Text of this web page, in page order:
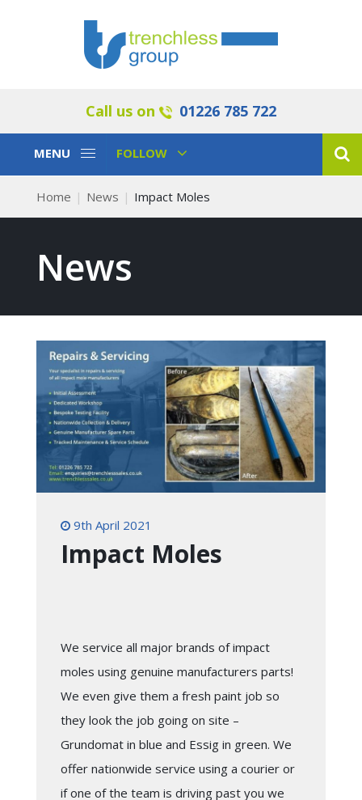
Call us on 01226 785 722
Toggle
MENU
Toggle
FOLLOW
Home News Impact Moles
News
9th April 2021
Impact Moles
We service all major brands of impact
moles using genuine manufacturers parts!
We even give them a fresh paint job so
they look the job going on site –
Grundomat in blue and Essig in green. We
offer nationwide service using a courier or
if one of the team is driving past you we